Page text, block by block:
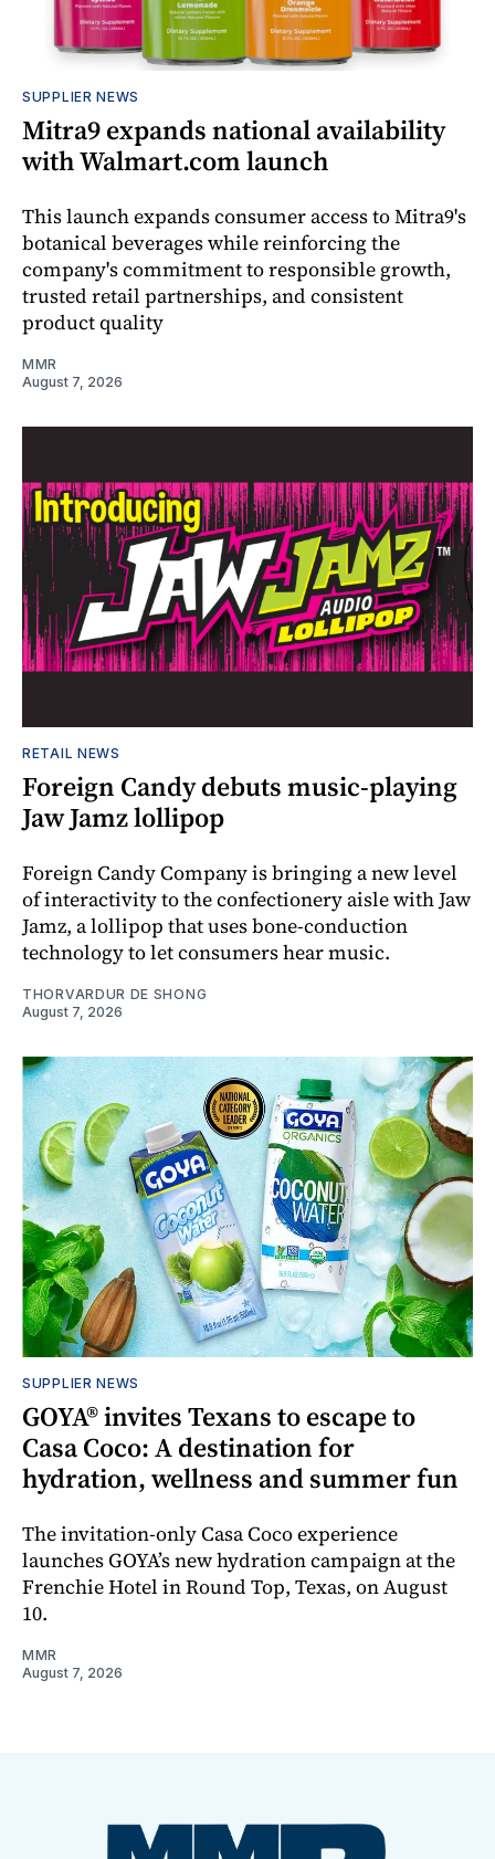
SUPPLIER NEWS
Mitra9 expands national availability
with Walmart.com launch
This launch expands consumer access to Mitra9's
botanical beverages while reinforcing the
company's commitment to responsible growth,
trusted retail partnerships, and consistent
product quality
MMR
August 7, 2026
RETAIL NEWS
Foreign Candy debuts music-playing
Jaw Jamz lollipop
Foreign Candy Company is bringing a new level
of interactivity to the confectionery aisle with Jaw
Jamz, a lollipop that uses bone-conduction
technology to let consumers hear music.
THORVARDUR DE SHONG
August 7, 2026
SUPPLIER NEWS
GOYA® invites Texans to escape to
Casa Coco: A destination for
hydration, wellness and summer fun
The invitation-only Casa Coco experience
launches GOYA’s new hydration campaign at the
Frenchie Hotel in Round Top, Texas, on August
10.
MMR
August 7, 2026